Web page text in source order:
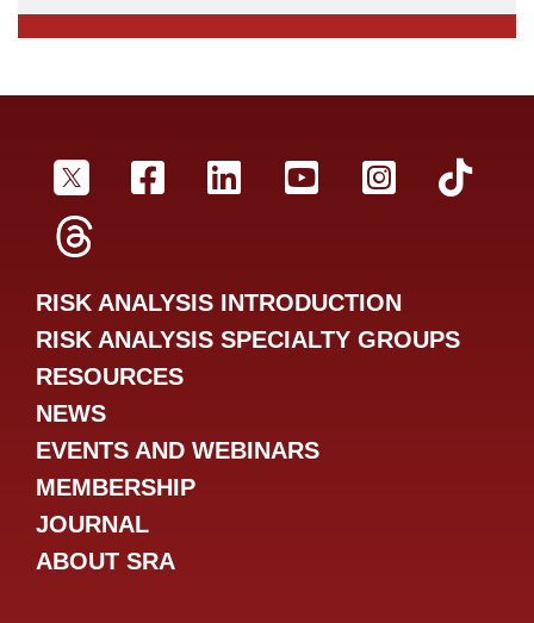
SRA TwitterSRA Facebookr
SRA LinkedInSRA YouTube
SRA
RISK ANALYSIS INTRODUCTION
RISK ANALYSIS SPECIALTY GROUPS
RESOURCES
NEWS
EVENTS AND WEBINARS
MEMBERSHIP
JOURNAL
ABOUT SRA